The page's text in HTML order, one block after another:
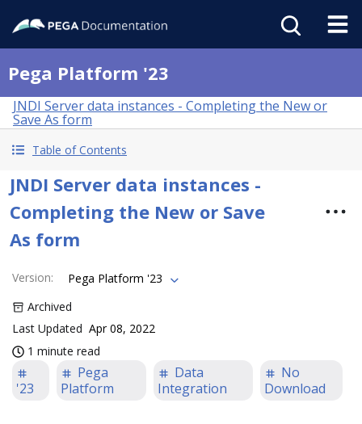
Pega Platform '23
JNDI Server data instances - Completing the New or
Save As form
Table of Contents
JNDI Server data instances -
Completing the New or Save
As form
Version:
Pega Platform '23
Archived
Last Updated Apr 08, 2022
1 minute read
'23
Pega
Platform
Data
Integration
No
Download